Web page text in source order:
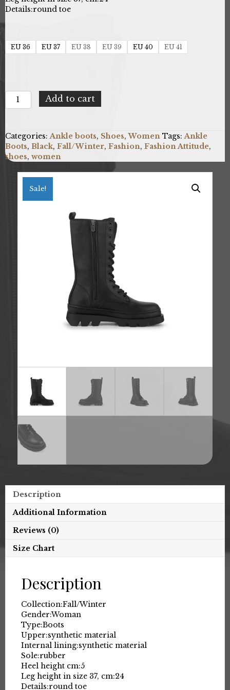
Details:round toe
EU 36 EU 37 EU 38 EU 39 EU 40 EU 41
Fashion
Attitude
quantity
Add to cart
Categories: Ankle boots, Shoes,Women Tags: Ankle
Boots, Black, Fall/Winter, Fashion, Fashion Attitude,
shoes, women
Sale!
Description
Additional Information
Reviews (0)
Size Chart
Description
Collection:Fall/Winter
Gender:Woman
Type:Boots
Upper:synthetic material
Internal lining:synthetic material
Sole:rubber
Heel height cm:5
Leg height in size 37, cm:24
Details:round toe